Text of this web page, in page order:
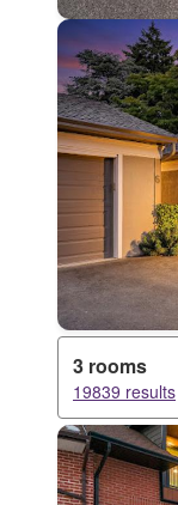
3 rooms
19839 results